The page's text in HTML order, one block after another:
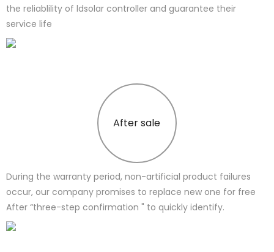
the reliablility of ldsolar controller and guarantee their
service life
After sale
During the warranty period, non-artificial product failures
occur, our company promises to replace new one for free
After “three-step confirmation " to quickly identify.